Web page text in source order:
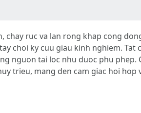
chay ruc va lan rong khap cong
choi ky cuu giau kinh nghiem. Tat
nguon tai loc nhu duoc phu phep.
trieu, mang den cam giac hoi